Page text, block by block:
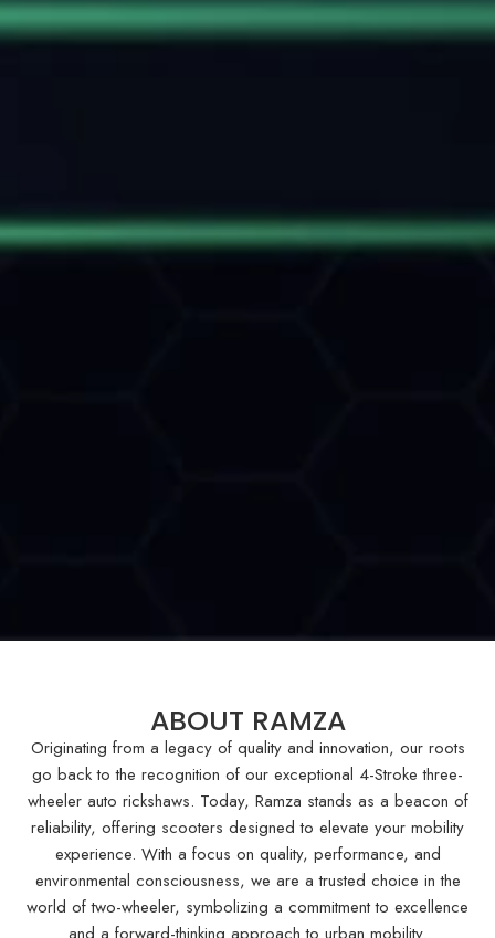
ABOUT RAMZA
Originating from a legacy of quality and innovation, our roots
go back to the recognition of our exceptional 4-Stroke three-
wheeler auto rickshaws. Today, Ramza stands as a beacon of
reliability, offering scooters designed to elevate your mobility
experience. With a focus on quality, performance, and
environmental consciousness, we are a trusted choice in the
world of two-wheeler, symbolizing a commitment to excellence